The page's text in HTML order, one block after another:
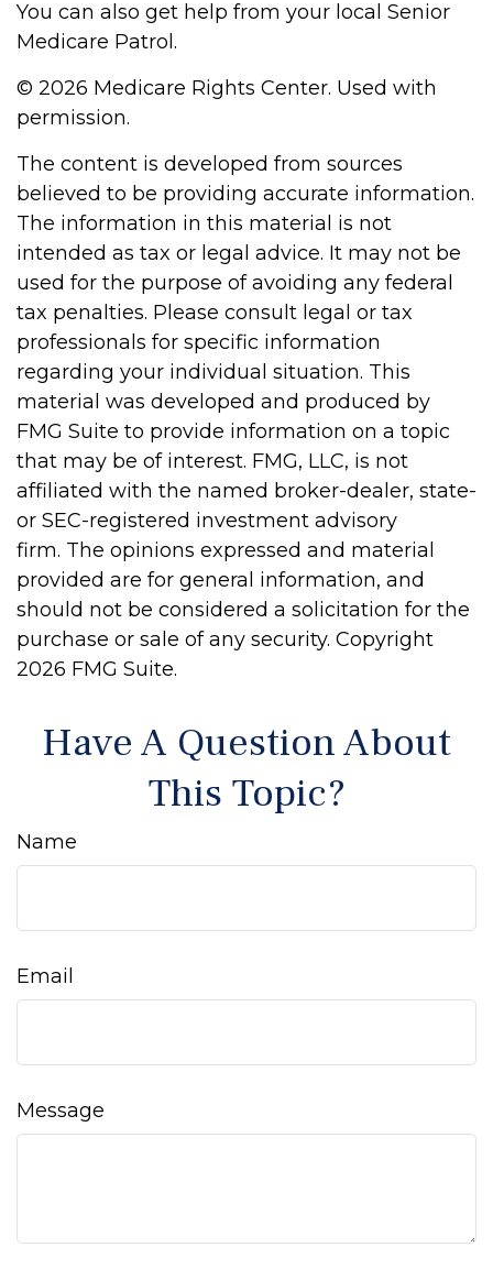
You can also get help from your local Senior
Medicare Patrol.
© 2026 Medicare Rights Center. Used with
permission.
The content is developed from sources
believed to be providing accurate information.
The information in this material is not
intended as tax or legal advice. It may not be
used for the purpose of avoiding any federal
tax penalties. Please consult legal or tax
professionals for specific information
regarding your individual situation. This
material was developed and produced by
FMG Suite to provide information on a topic
that may be of interest. FMG, LLC, is not
affiliated with the named broker-dealer, state-
or SEC-registered investment advisory
firm. The opinions expressed and material
provided are for general information, and
should not be considered a solicitation for the
purchase or sale of any security. Copyright
2026 FMG Suite.
Have A Question About
This Topic?
Name
Email
Message